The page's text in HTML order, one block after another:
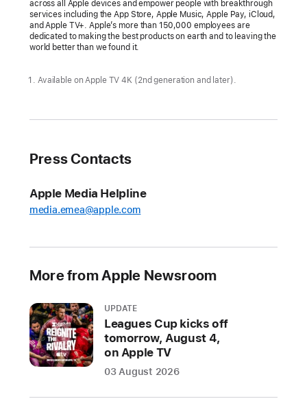
software
design
universal
more
to
content
a
level
of
vitality
while
maintaining
the
across all Apple devices and empower people with breakthrough
services including the App Store, Apple Music, Apple Pay, iCloud,
and Apple TV+. Apple’s more than 150,000 employees are
dedicated to making the best products on earth and to leaving the
world better than we found it.
Available on Apple TV 4K (2nd generation and later).
Press Contacts
Apple Media Helpline
media.emea@apple.com
More from Apple Newsroom
UPDATE
Leagues Cup kicks off
tomorrow, August 4,
on Apple TV
03 August 2026